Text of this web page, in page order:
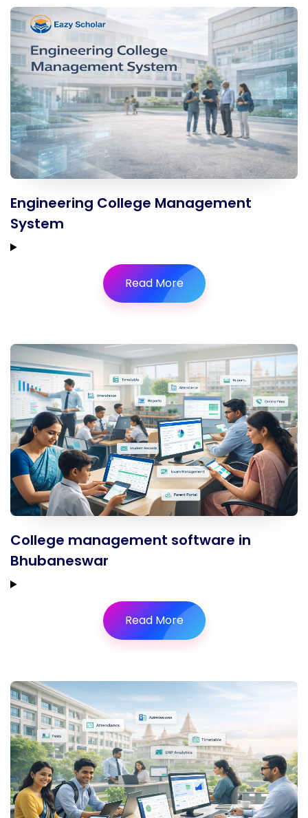
Engineering College Management
System
Read More
College management software in
Bhubaneswar
Read More